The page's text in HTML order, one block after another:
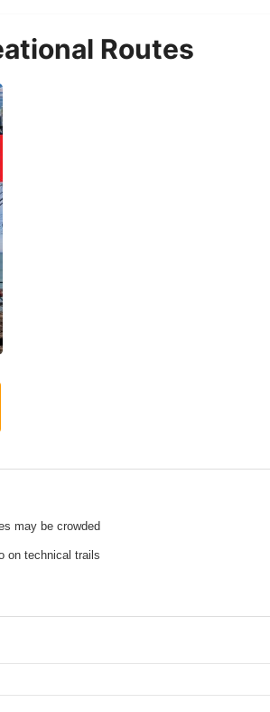
Routes
may be crowded
on technical trails